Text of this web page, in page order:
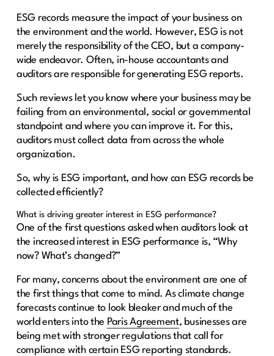
ESG records measure the impact of your business on
the environment and the world. However, ESG is not
merely the responsibility of the CEO, but a company-
wide endeavor. Often, in-house accountants and
auditors are responsible for generating ESG reports.
Such reviews let you know where your business may be
failing from an environmental, social or governmental
standpoint and where you can improve it. For this,
auditors must collect data from across the whole
organization.
So, why is ESG important, and how can ESG records be
collected efficiently?
What is driving greater interest in ESG performance?
One of the first questions asked when auditors look at
the increased interest in ESG performance is, “Why
now? What’s changed?”
For many, concerns about the environment are one of
the first things that come to mind. As climate change
forecasts continue to look bleaker and much of the
world enters into the Paris Agreement, businesses are
being met with stronger regulations that call for
compliance with certain ESG reporting standards.